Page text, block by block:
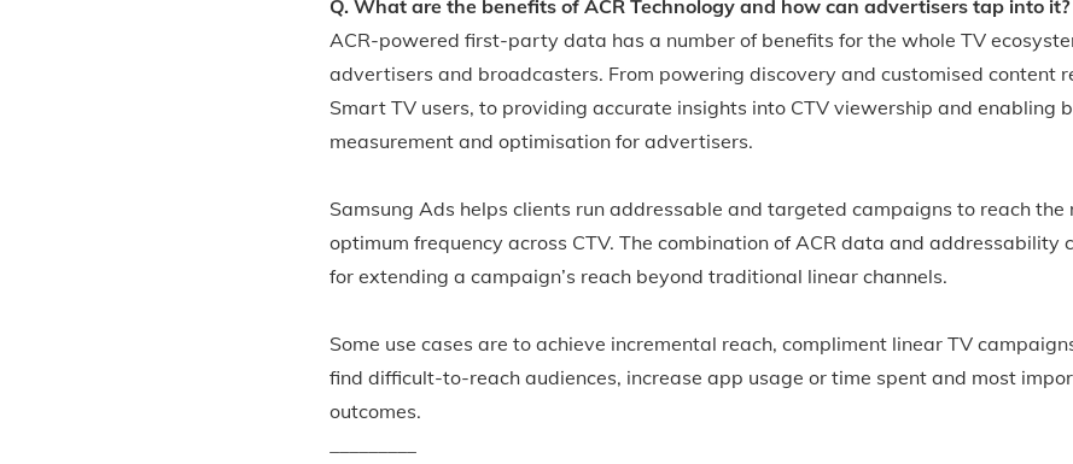
Q. What are the benefits of ACR Technology and how can advertisers tap into it?
ACR-powered first-party data has a number of benefits for the whole TV
advertisers and broadcasters. From powering discovery and customised content
Smart TV users, to providing accurate insights into CTV viewership and enabling
measurement and optimisation for advertisers.
Samsung Ads helps clients run addressable and targeted campaigns to reach
optimum frequency across CTV. The combination of ACR data and addressability
for extending a campaign’s reach beyond traditional linear channels.
Some use cases are to achieve incremental reach, compliment linear TV
find difficult-to-reach audiences, increase app usage or time spent and most
outcomes.